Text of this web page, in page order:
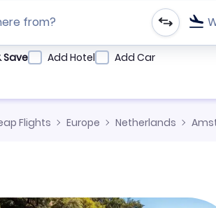
from?
search by airline, by city or airport or direct
Save Add Hotel Add Car
Flights Europe Netherlands